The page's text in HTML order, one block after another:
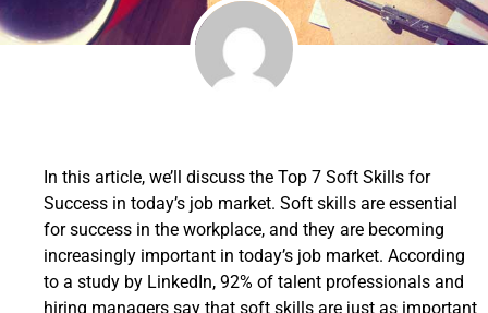
In this article, we’ll discuss the Top 7 Soft Skills for
Success in today’s job market. Soft skills are essential
for success in the workplace, and they are becoming
increasingly important in today’s job market. According
to a study by LinkedIn, 92% of talent professionals and
hiring managers say that soft skills are just as important